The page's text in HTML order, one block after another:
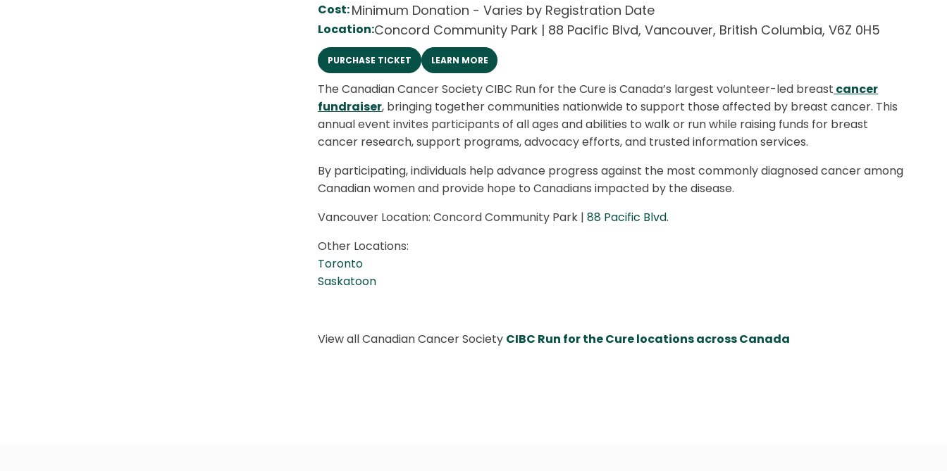
Cost:Minimum Donation - Varies by Registration Date
Location:Concord Community Park | 88 Pacific Blvd,Vancouver, British Columbia,V6Z 0H5
PURCHASE TICKET LEARN MORE
The Canadian Cancer Society CIBC Run for the Cure is Canada’s largest volunteer-led breast cancer
fundraiser, bringing together communities nationwide to support those affected by breast cancer. This
annual event invites participants of all ages and abilities to walk or run while raising funds for breast
cancer research, support programs, advocacy efforts, and trusted information services.
By participating, individuals help advance progress against the most commonly diagnosed cancer among
Canadian women and provide hope to Canadians impacted by the disease.
Vancouver Location: Concord Community Park |88 Pacific Blvd.
Other Locations:
Toronto
Saskatoon
View all Canadian Cancer Society CIBC Run for the Cure locations across Canada